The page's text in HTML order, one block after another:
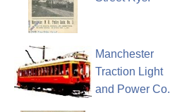
Manchester
Traction Light
and Power Co.